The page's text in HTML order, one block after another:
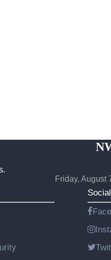
Friday, August